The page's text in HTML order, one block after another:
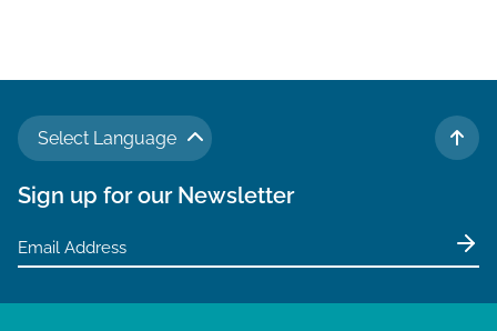
Select Language
TO
Sign up for our Newsletter